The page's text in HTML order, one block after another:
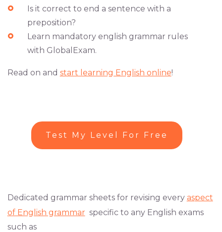
Is it correct to end a sentence with a
preposition?
Learn mandatory english grammar rules
with GlobalExam.
Read on and start learning English online!
Test My Level For Free
Dedicated grammar sheets for revising every aspect
of English grammarspecific to any English exams
such as